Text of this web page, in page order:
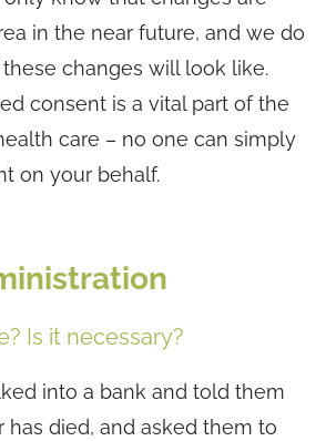
in the near future, and we do
changes will look like.
consent is a vital part of the
care – no one can simply
on your behalf.
Is it necessary?
into a bank and told them
died, and asked them to